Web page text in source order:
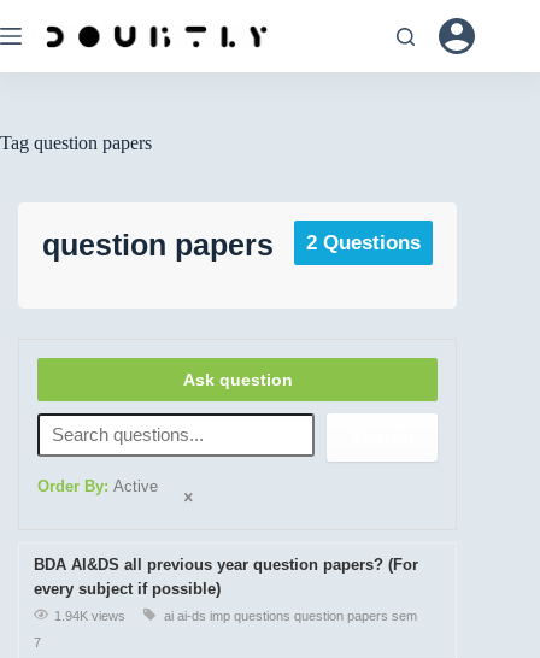
Tag question papers
question papers 2 Questions
Ask question
Order By: Active
BDA AI&DS all previous year question papers? (For
every subject if possible)
1.94K views ai ai-ds imp questions question papers sem
7